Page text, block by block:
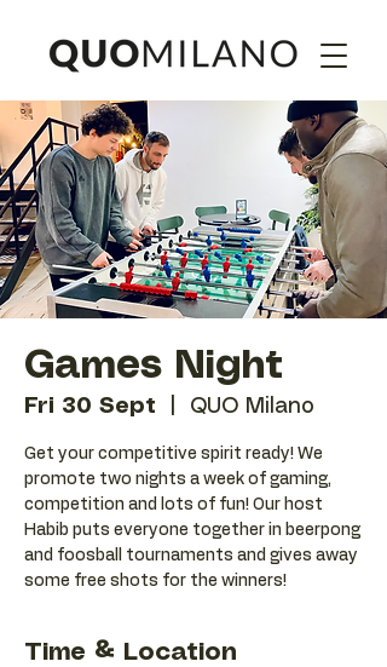
Games Night
Fri 30 Sept QUO Milano
Get your competitive spirit ready! We
promote two nights a week of gaming,
competition and lots of fun! Our host
Habib puts everyone together in beerpong
and foosball tournaments and gives away
some free shots for the winners!
Time & Location